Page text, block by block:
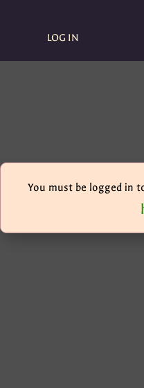
LOG IN
You must be logged in